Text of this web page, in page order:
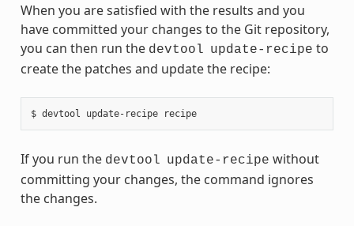
When you are satisfied with the results and you
have committed your changes to the Git repository,
you can then run the devtool update-recipe to
create the patches and update the recipe:
$ devtool update-recipe recipe
If you run the devtool update-recipe without
committing your changes, the command ignores
the changes.